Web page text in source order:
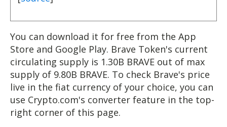
You can download it for free from the App
Store and Google Play. Brave Token's current
circulating supply is 1.30B BRAVE out of max
supply of 9.80B BRAVE. To check Brave's price
live in the fiat currency of your choice, you can
use Crypto.com's converter feature in the top-
right corner of this page.